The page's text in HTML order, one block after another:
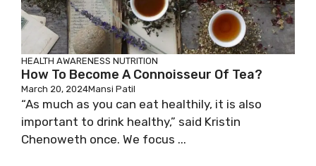
HEALTH AWARENESS NUTRITION
How To Become A Connoisseur Of Tea?
March 20, 2024Mansi Patil
“As much as you can eat healthily, it is also
important to drink healthy,” said Kristin
Chenoweth once. We focus ...